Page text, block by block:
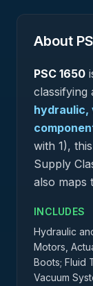
About
PSC 1650
classifying
hydraulic,
with 1),
Supply
also maps
INCLUDES
Hydraulic
Motors,
Boots; Fluid
Vacuum